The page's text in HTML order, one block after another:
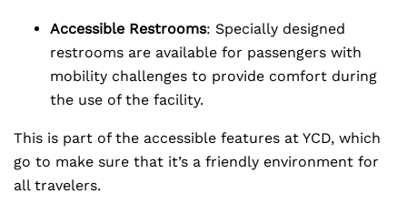
Accessible Restrooms: Specially designed
restrooms are available for passengers with
mobility challenges to provide comfort during
the use of the facility.
This is part of the accessible features at YCD, which
go to make sure that it’s a friendly environment for
all travelers.